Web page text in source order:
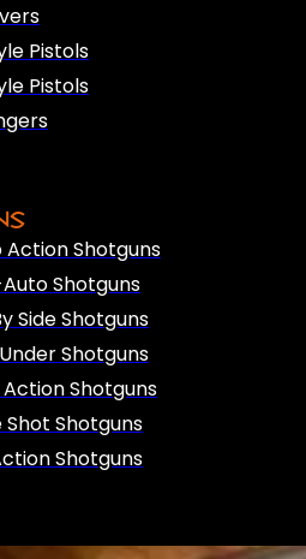
Pistols
Pistols
Action Shotguns
Shotguns
Side Shotguns
Shotguns
Action Shotguns
Shot Shotguns
Shotguns